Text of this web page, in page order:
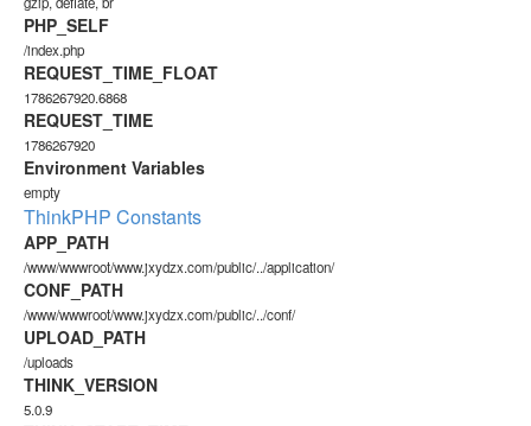
PHP_SELF
/index.php
REQUEST_TIME_FLOAT
1786267920.6868
REQUEST_TIME
1786267920
Environment Variables
empty
ThinkPHP Constants
APP_PATH
/www/wwwroot/www.jxydzx.com/public/../application/
CONF_PATH
/www/wwwroot/www.jxydzx.com/public/../conf/
UPLOAD_PATH
/uploads
THINK_VERSION
5.0.9